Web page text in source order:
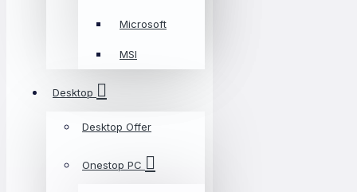
Microsoft
MSI
Desktop
Desktop Offer
Onestop PC